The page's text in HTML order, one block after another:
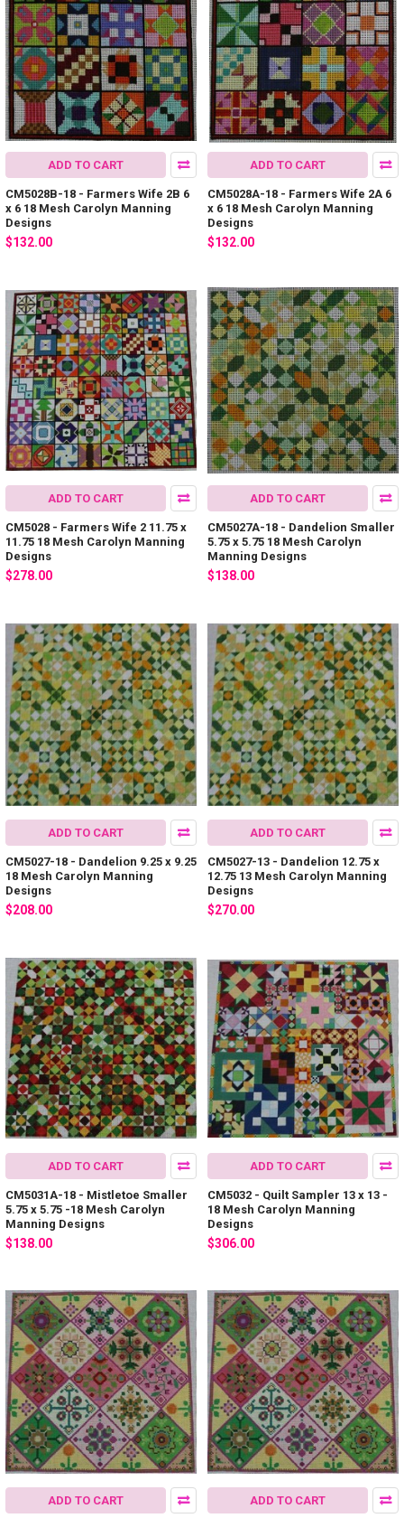
ADD TO CART
CM5028B-18 - Farmers Wife 2B 6
x 6 18 Mesh Carolyn Manning
Designs
$132.00
ADD TO CART
CM5028A-18 - Farmers Wife 2A 6
x 6 18 Mesh Carolyn Manning
Designs
$132.00
ADD TO CART
CM5028 - Farmers Wife 2 11.75 x
11.75 18 Mesh Carolyn Manning
Designs
$278.00
ADD TO CART
CM5027A-18 - Dandelion Smaller
5.75 x 5.75 18 Mesh Carolyn
Manning Designs
$138.00
ADD TO CART
CM5027-18 - Dandelion 9.25 x 9.25
18 Mesh Carolyn Manning
Designs
$208.00
ADD TO CART
CM5027-13 - Dandelion 12.75 x
12.75 13 Mesh Carolyn Manning
Designs
$270.00
ADD TO CART
CM5031A-18 - Mistletoe Smaller
5.75 x 5.75 -18 Mesh Carolyn
Manning Designs
$138.00
ADD TO CART
CM5032 - Quilt Sampler 13 x 13 -
18 Mesh Carolyn Manning
Designs
$306.00
ADD TO CART ADD TO CART